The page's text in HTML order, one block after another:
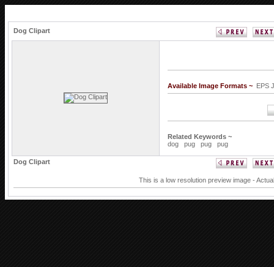
Dog Clipart
Available Image Formats ~ EPS
Related Keywords ~
dog
pug pug pug
Dog Clipart
This is a low resolution preview image -